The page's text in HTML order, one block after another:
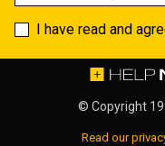
I have read and
© Copyright
Read our